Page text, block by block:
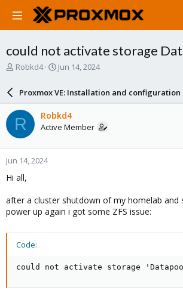
could not activate storage
T
a
d
s
t
a
r
t
e
Robkd4
S
a
r
d
a
e
Jun 14, 2024
Proxmox VE: Installation and configuration
R Robkd4
Active Member
Jun 14, 2024
Hi all,
after a cluster shutdown of my homelab and
power up again i got some ZFS issue:
Code:
could not activate storage